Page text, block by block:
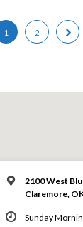
1 2
2100 West
Claremore,
Sunday